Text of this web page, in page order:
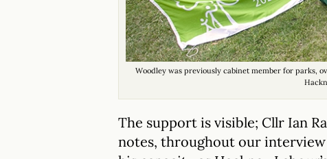
Woodley was previously cabinet member for parks,
The support is visible; Cllr Ian
notes, throughout our